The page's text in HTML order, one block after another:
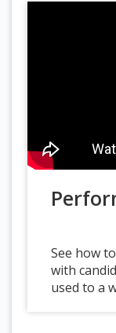
See how
with
used to a